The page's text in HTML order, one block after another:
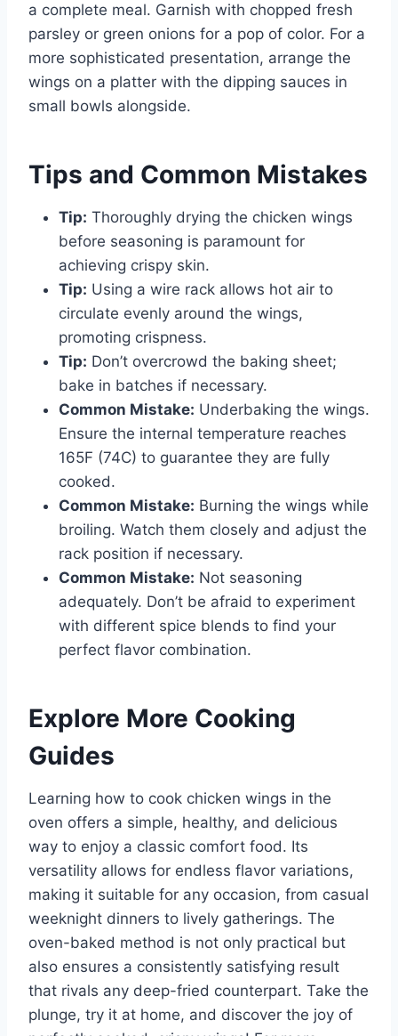
a complete meal. Garnish with chopped fresh
parsley or green onions for a pop of color. For a
more sophisticated presentation, arrange the
wings on a platter with the dipping sauces in
small bowls alongside.
Tips and Common Mistakes
Tip: Thoroughly drying the chicken wings
before seasoning is paramount for
achieving crispy skin.
Tip: Using a wire rack allows hot air to
circulate evenly around the wings,
promoting crispness.
Tip: Don’t overcrowd the baking sheet;
bake in batches if necessary.
Common Mistake: Underbaking the wings.
Ensure the internal temperature reaches
165F (74C) to guarantee they are fully
cooked.
Common Mistake: Burning the wings while
broiling. Watch them closely and adjust the
rack position if necessary.
Common Mistake: Not seasoning
adequately. Don’t be afraid to experiment
with different spice blends to find your
perfect flavor combination.
Explore More Cooking
Guides
Learning how to cook chicken wings in the
oven offers a simple, healthy, and delicious
way to enjoy a classic comfort food. Its
versatility allows for endless flavor variations,
making it suitable for any occasion, from casual
weeknight dinners to lively gatherings. The
oven-baked method is not only practical but
also ensures a consistently satisfying result
that rivals any deep-fried counterpart. Take the
plunge, try it at home, and discover the joy of